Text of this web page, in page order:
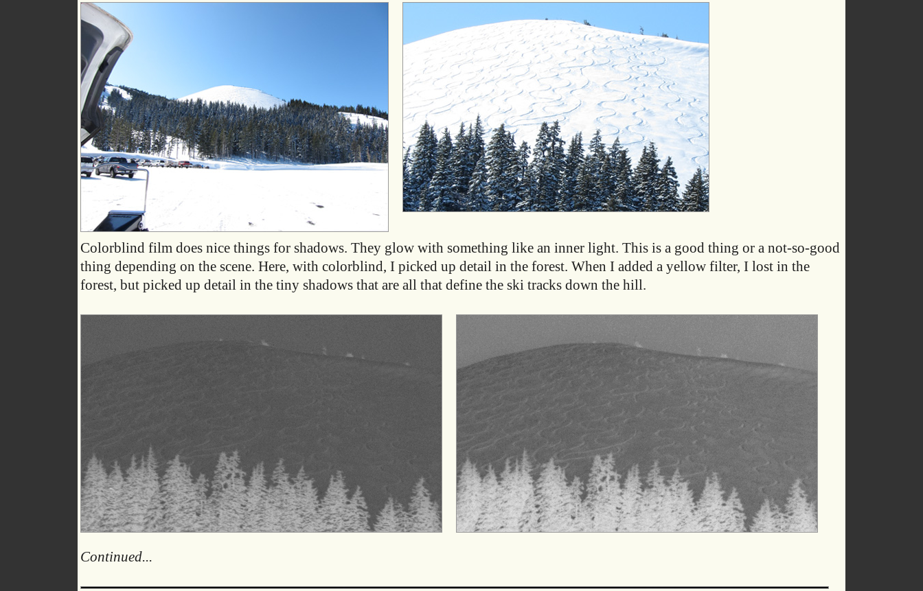
Colorblind film does nice things for shadows. They glow with something like an inner light. This is a good thing or a not-so-good
thing depending on the scene. Here, with colorblind, I picked up detail in the forest. When I added a yellow filter, I lost in the
forest, but picked up detail in the tiny shadows that are all that define the ski tracks down the hill.
Continued...